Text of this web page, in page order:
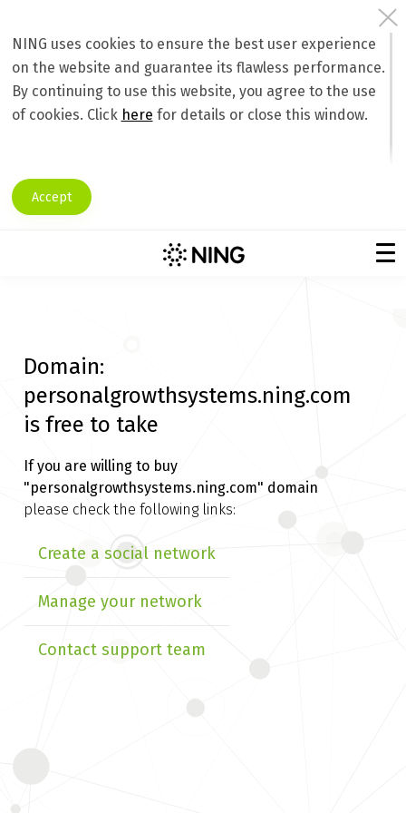
NING uses cookies to ensure the best user experience
on the website and guarantee its flawless performance.
By continuing to use this website, you agree to the use
of cookies. Click here for details or close this window.
Accept
Domain:
personalgrowthsystems.ning.com
is free to take
If you are willing to buy
"personalgrowthsystems.ning.com" domain
please check the following links:
Create a social network
Manage your network
Contact support team